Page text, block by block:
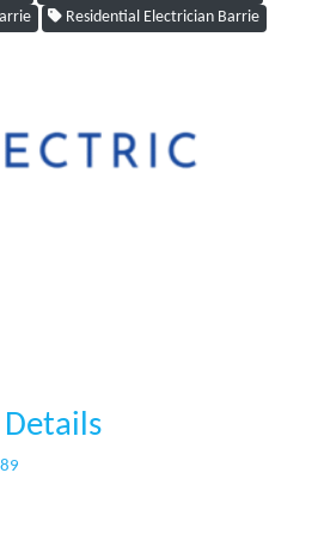
Residential Electrician Barrie